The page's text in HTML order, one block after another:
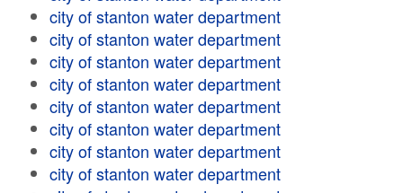
city of stanton water department
city of stanton water department
city of stanton water department
city of stanton water department
city of stanton water department
city of stanton water department
city of stanton water department
city of stanton water department